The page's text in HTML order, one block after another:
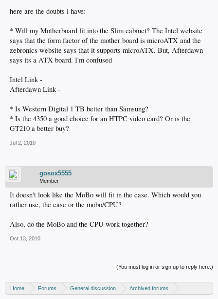
here are the doubts i have:
* Will my Motherboard fit into the Slim cabinet? The Intel website
says that the form factor of the mother board is microATX and the
zebronics website says that it supports microATX. But, Afterdawn
says its a ATX board. I'm confused
Intel Link -
Afterdawn Link -
* Is Western Digital 1 TB better than Samsung?
* Is the 4350 a good choice for an HTPC video card? Or is the
GT210 a better buy?
Jul 2, 2010
gosox5555
Member
It doesn't look like the MoBo will fit in the case. Which would you
rather use, the case or the mobo/CPU?
Also, do the MoBo and the CPU work together?
Oct 13, 2010
(You must log in or sign up to reply here.)
Home Forums General discussion
Archived forums